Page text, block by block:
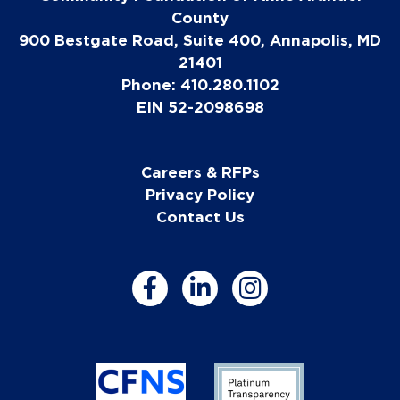
County
900 Bestgate Road, Suite 400, Annapolis, MD
21401
Phone: 410.280.1102
EIN 52-2098698
Careers & RFPs
Privacy Policy
Contact Us